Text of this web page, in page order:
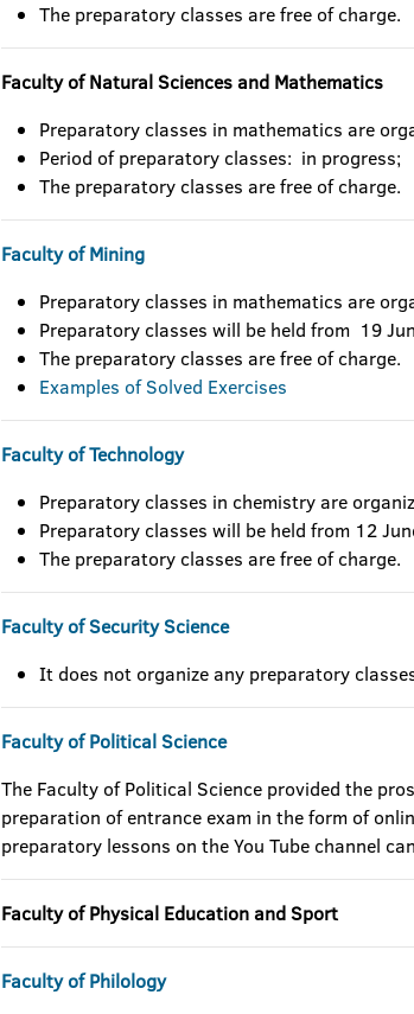
The preparatory classes are free of charge.
Faculty of Natural Sciences and Mathematics
Preparatory classes in mathematics are
Period of preparatory classes: in progress;
The preparatory classes are free of charge.
Faculty of Mining
Preparatory classes in mathematics are
Preparatory classes will be held from 19
The preparatory classes are free of charge.
Examples of Solved Exercises
Faculty of Technology
Preparatory classes in chemistry are
Preparatory classes will be held from 12
The preparatory classes are free of charge.
Faculty of Security Science
It does not organize any preparatory
Faculty of Political Science
The Faculty of Political Science provided the
preparation of entrance exam in the form of
preparatory lessons on the You Tube channel
Faculty of Physical Education and Sport
Faculty of Philology